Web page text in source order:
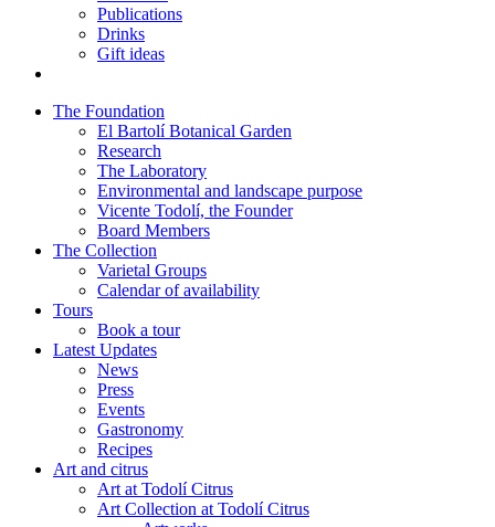
Publications
Drinks
Gift ideas
The Foundation
El Bartolí Botanical Garden
Research
The Laboratory
Environmental and landscape purpose
Vicente Todolí, the Founder
Board Members
The Collection
Varietal Groups
Calendar of availability
Tours
Book a tour
Latest Updates
News
Press
Events
Gastronomy
Recipes
Art and citrus
Art at Todolí Citrus
Art Collection at Todolí Citrus